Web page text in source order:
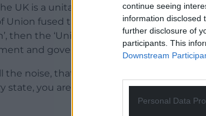
continue seeing
information disclosed
further disclosure of
participants. This
Downstream
Personal Data
UK is a unitary state, not a federation or
Union fused the participants into one
then the ‘United Kingdom’, with one
and government.
the noise, that is still the case.” He added:
state, you are British.”